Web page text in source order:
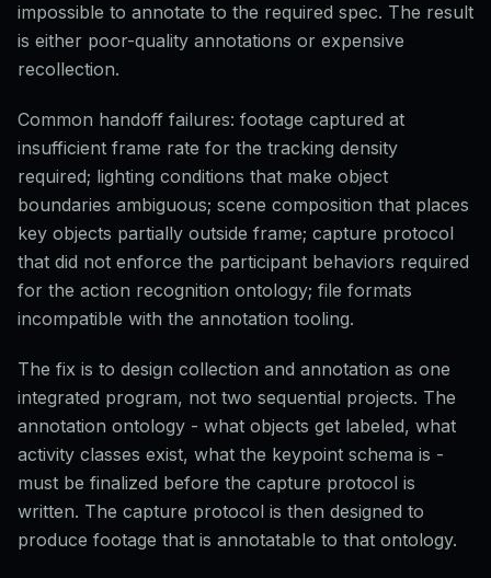
impossible to annotate to the required spec. The result
is either poor-quality annotations or expensive
recollection.
Common handoff failures: footage captured at
insufficient frame rate for the tracking density
required; lighting conditions that make object
boundaries ambiguous; scene composition that places
key objects partially outside frame; capture protocol
that did not enforce the participant behaviors required
for the action recognition ontology; file formats
incompatible with the annotation tooling.
The fix is to design collection and annotation as one
integrated program, not two sequential projects. The
annotation ontology - what objects get labeled, what
activity classes exist, what the keypoint schema is -
must be finalized before the capture protocol is
written. The capture protocol is then designed to
produce footage that is annotatable to that ontology.